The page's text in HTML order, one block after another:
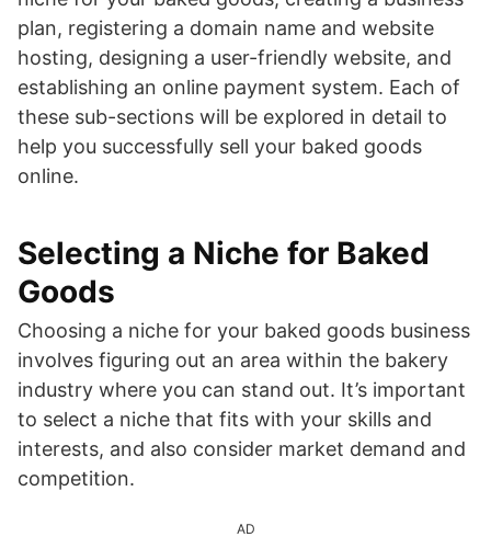
plan, registering a domain name and website
hosting, designing a user-friendly website, and
establishing an online payment system. Each of
these sub-sections will be explored in detail to
help you successfully sell your baked goods
online.
Selecting a Niche for Baked
Goods
Choosing a niche for your baked goods business
involves figuring out an area within the bakery
industry where you can stand out. It’s important
to select a niche that fits with your skills and
interests, and also consider market demand and
competition.
AD